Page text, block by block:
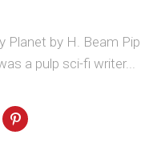
Planet by H. Beam
a pulp sci-fi writer...